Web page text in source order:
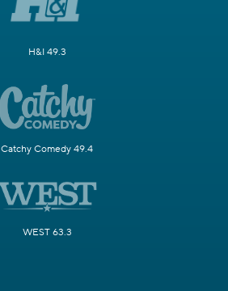
H&I 49.3
Catchy Comedy 49.4
WEST 63.3